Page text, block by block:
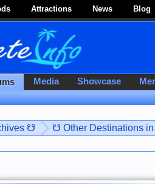
Attractions News Blog
☋ ☋ Other Destinations
Media Showcase